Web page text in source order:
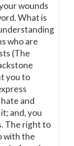
wounds
What is
who are
(The
you to
and
and, you
The right to
with the